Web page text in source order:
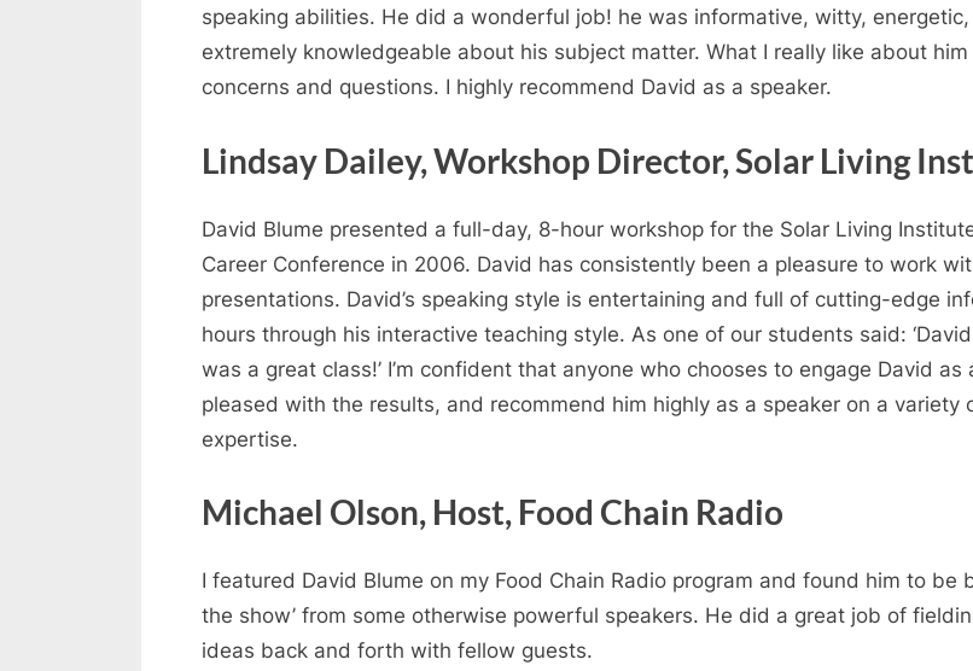
speaking abilities. He did a wonderful job! he was informative, witty,
extremely knowledgeable about his subject matter. What I really like about
concerns and questions. I highly recommend David as a speaker.
Lindsay Dailey, Workshop Director, Solar Living
David Blume presented a full-day, 8-hour workshop for the Solar Living
Career Conference in 2006. David has consistently been a pleasure to work
presentations. David’s speaking style is entertaining and full of cutting-edge
hours through his interactive teaching style. As one of our students said:
was a great class!’ I’m confident that anyone who chooses to engage David
pleased with the results, and recommend him highly as a speaker on a
expertise.
Michael Olson, Host, Food Chain Radio
I featured David Blume on my Food Chain Radio program and found him to be
the show’ from some otherwise powerful speakers. He did a great job of
ideas back and forth with fellow guests.